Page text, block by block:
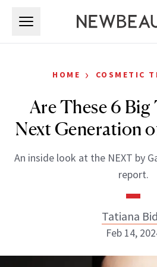
HOME › COSMETIC
Are These 6 Big
Next Generation
An inside look at the NEXT by
report.
Tatiana
Feb 14,